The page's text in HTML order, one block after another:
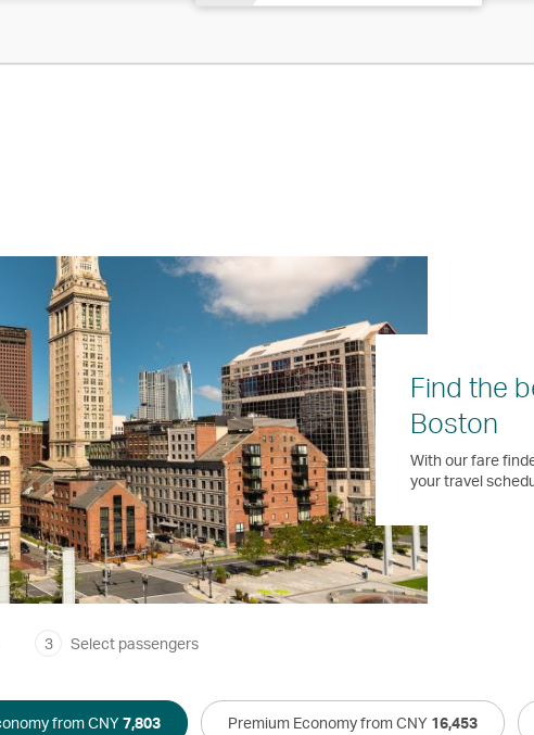
Find the
Boston
With our fare
your travel
3 Select passengers
from CNY7,803 Premium Economy from CNY 16,453